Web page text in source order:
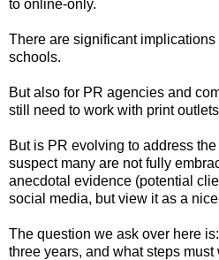
to online-only.
There are significant
schools.
But also for PR agencies and
still need to work with print
But is PR evolving to address the
suspect many are not fully
anecdotal evidence (potential
social media, but view it as a
The question we ask over here
three years, and what steps